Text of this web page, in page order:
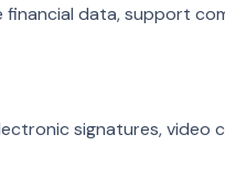
data, support
signatures,